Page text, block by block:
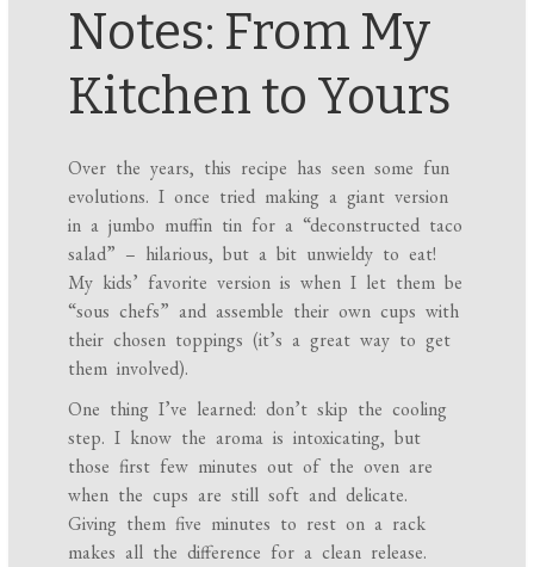
Notes: From My
Kitchen to Yours
Over the years, this recipe has seen some fun
evolutions. I once tried making a giant version
in a jumbo muffin tin for a “deconstructed taco
salad” – hilarious, but a bit unwieldy to eat!
My kids’ favorite version is when I let them be
“sous chefs” and assemble their own cups with
their chosen toppings (it’s a great way to get
them involved).
One thing I’ve learned: don’t skip the cooling
step. I know the aroma is intoxicating, but
those first few minutes out of the oven are
when the cups are still soft and delicate.
Giving them five minutes to rest on a rack
makes all the difference for a clean release.